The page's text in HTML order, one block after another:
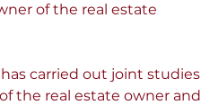
of the real estate
carried out joint studies
the real estate owner and